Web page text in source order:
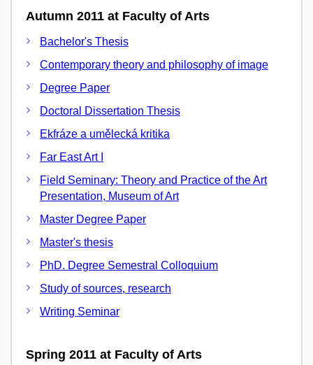
Autumn 2011 at Faculty of Arts
Bachelor's Thesis
Contemporary theory and philosophy of image
Degree Paper
Doctoral Dissertation Thesis
Ekfráze a umělecká kritika
Far East Art I
Field Seminary: Theory and Practice of the Art
Presentation, Museum of Art
Master Degree Paper
Master's thesis
PhD. Degree Semestral Colloquium
Study of sources, research
Writing Seminar
Spring 2011 at Faculty of Arts